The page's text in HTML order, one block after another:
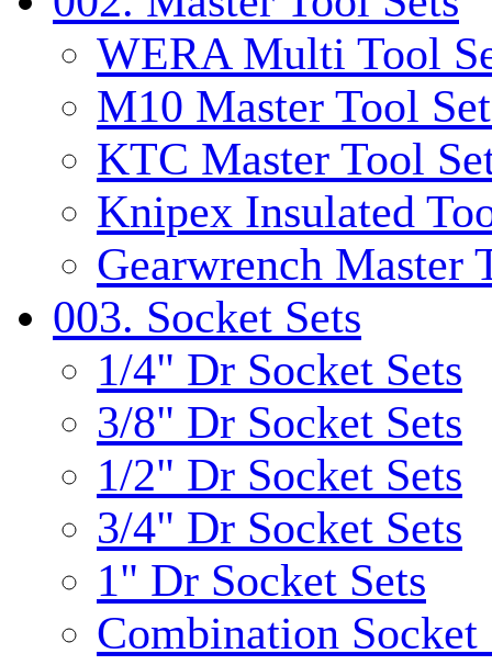
WERA Multi Tool
M10 Master Tool
KTC Master Tool
Knipex Insulated
Gearwrench Master
003. Socket Sets
1/4" Dr Socket Sets
3/8" Dr Socket Sets
1/2" Dr Socket Sets
3/4" Dr Socket Sets
1" Dr Socket Sets
Combination Socket